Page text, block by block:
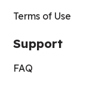
Terms of Use
Support
FAQ